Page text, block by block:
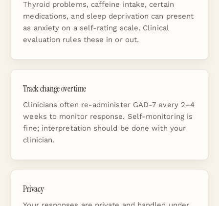
Thyroid problems, caffeine intake, certain
medications, and sleep deprivation can present
as anxiety on a self-rating scale. Clinical
evaluation rules these in or out.
Track change over time
Clinicians often re-administer GAD-7 every 2–4
weeks to monitor response. Self-monitoring is
fine; interpretation should be done with your
clinician.
Privacy